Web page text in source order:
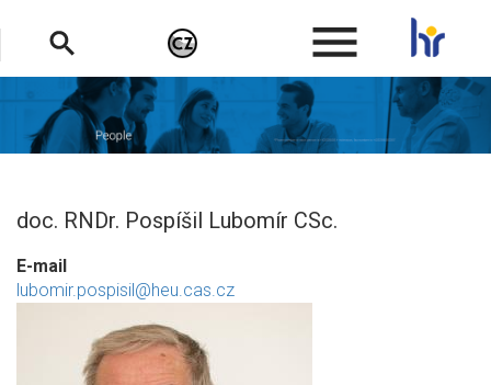
.
doc. RNDr. Pospíšil Lubomír CSc.
E-mail
lubomir.pospisil@heu.cas.cz